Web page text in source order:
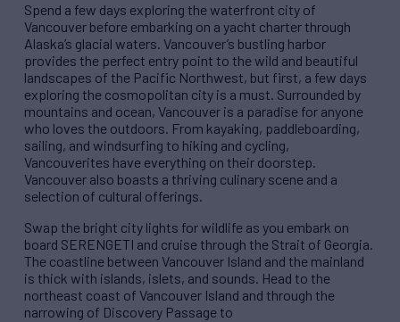
Spend a few days exploring the waterfront city of
Vancouver before embarking on a yacht charter through
Alaska’s glacial waters. Vancouver’s bustling harbor
provides the perfect entry point to the wild and beautiful
landscapes of the Pacific Northwest, but first, a few days
exploring the cosmopolitan city is a must. Surrounded by
mountains and ocean, Vancouver is a paradise for anyone
who loves the outdoors. From kayaking, paddleboarding,
sailing, and windsurfing to hiking and cycling,
Vancouverites have everything on their doorstep.
Vancouver also boasts a thriving culinary scene and a
selection of cultural offerings.
Swap the bright city lights for wildlife as you embark on
board SERENGETI and cruise through the Strait of Georgia.
The coastline between Vancouver Island and the mainland
is thick with islands, islets, and sounds. Head to the
northeast coast of Vancouver Island and through the
narrowing of Discovery Passage to